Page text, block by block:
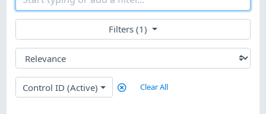
Filters (1)
Control ID (Active) Clear All